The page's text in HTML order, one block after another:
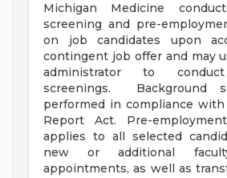
Michigan Medicine
screening and pre-
on job candidates upon
contingent job offer and may
administrator to
screenings. Background
performed in compliance
Report Act. Pre-
applies to all selected
new or additional
appointments, as well as